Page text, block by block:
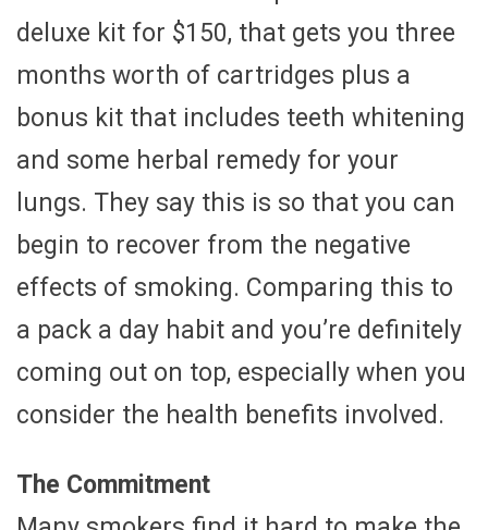
deluxe kit for $150, that gets you three
months worth of cartridges plus a
bonus kit that includes teeth whitening
and some herbal remedy for your
lungs. They say this is so that you can
begin to recover from the negative
effects of smoking. Comparing this to
a pack a day habit and you’re definitely
coming out on top, especially when you
consider the health benefits involved.
The Commitment